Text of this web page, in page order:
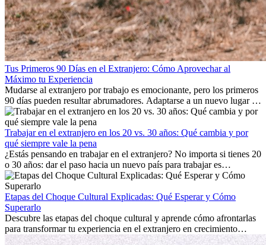
Tus Primeros 90 Días en el Extranjero: Cómo Aprovechar al
Máximo tu Experiencia
Mudarse al extranjero por trabajo es emocionante, pero los primeros
90 días pueden resultar abrumadores. Adaptarse a un nuevo lugar de
trabajo, construir una vida social, comprender la cultura local y lidiar
con la nostalgia son parte del proceso. Esta guía para expatriados te
mostrará cómo aprovechar al máximo tus primeros meses en el
extranjero, asegurando tanto éxito profesional como crecimiento
personal.
Trabajar en el extranjero en los 20 vs. 30 años: Qué cambia y por
qué siempre vale la pena
¿Estás pensando en trabajar en el extranjero? No importa si tienes 20
o 30 años: dar el paso hacia un nuevo país para trabajar es
emocionante y, a veces, desafiante. Muchas personas se preguntan si
la edad marca la diferencia. La verdad es que la experiencia
internacional siempre vale la pena. Puede impulsar tu carrera,
fomentar tu crecimiento personal y ofrecerte valiosas perspectivas
culturales que transforman tu vida.
Etapas del Choque Cultural Explicadas: Qué Esperar y Cómo
Superarlo
Descubre las etapas del choque cultural y aprende cómo afrontarlas
para transformar tu experiencia en el extranjero en crecimiento
personal y adaptación exitosa.